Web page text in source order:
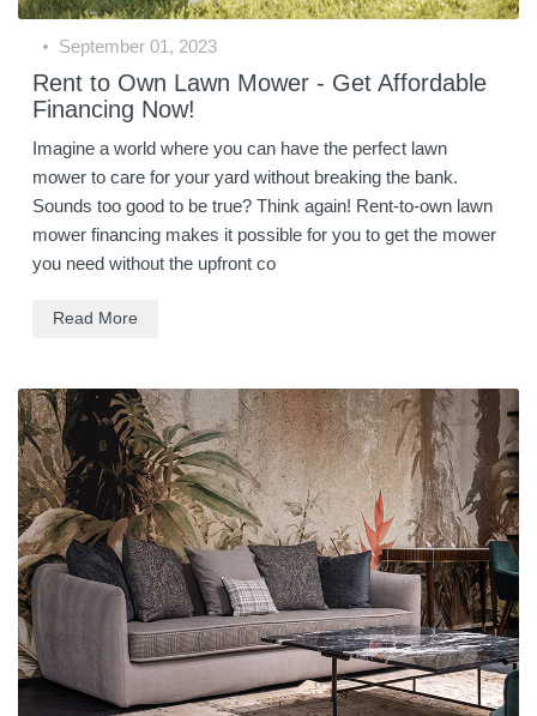
Rent to Own Lawn Mower - Get Affordable
Financing Now!
September 01, 2023
Imagine a world where you can have the perfect lawn
mower to care for your yard without breaking the bank.
Sounds too good to be true? Think again! Rent-to-own lawn
mower financing makes it possible for you to get the mower
you need without the upfront co
Read More